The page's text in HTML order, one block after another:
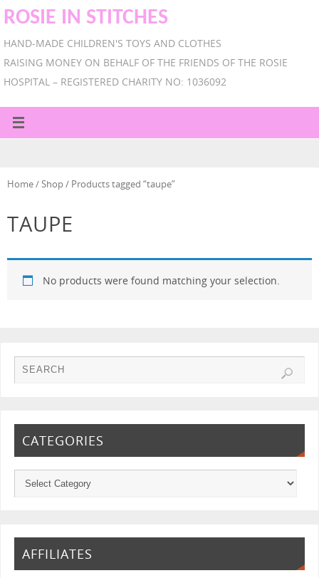
ROSIE IN STITCHES
HAND-MADE CHILDREN'S TOYS AND CLOTHES
RAISING MONEY ON BEHALF OF THE FRIENDS OF THE ROSIE
HOSPITAL – REGISTERED CHARITY NO: 1036092
Home/Shop/ Products tagged “taupe”
TAUPE
No products were found matching your selection.
CATEGORIES
AFFILIATES